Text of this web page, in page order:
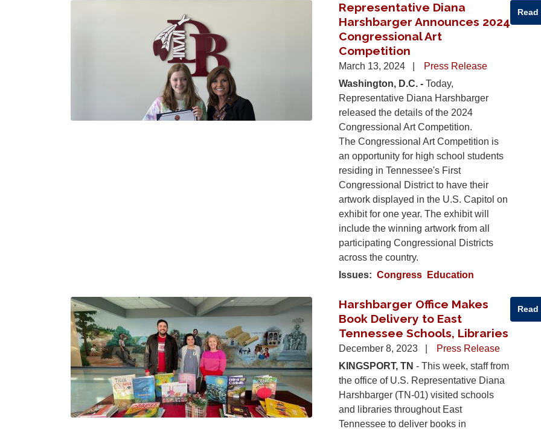
Representative Diana
Harshbarger Announces 2024
Congressional Art
Competition
March 13, 2024
Press Release
Washington, D.C. - Today,
Representative Diana Harshbarger
released the details of the 2024
Congressional Art Competition.
The Congressional Art Competition is
an opportunity for high school students
residing in Tennessee's First
Congressional District to have their
artwork displayed in the U.S. Capitol on
exhibit for one year. The exhibit will
include the winning artwork from all
participating Congressional Districts
across the country.
Issues: Congress Education
Read
Image
Harshbarger Office Makes
Book Delivery to East
Tennessee Schools, Libraries
December 8, 2023
Press Release
KINGSPORT, TN - This week, staff from
the office of U.S. Representative Diana
Harshbarger (TN-01) visited schools
and libraries throughout East
Tennessee to deliver books in
Read